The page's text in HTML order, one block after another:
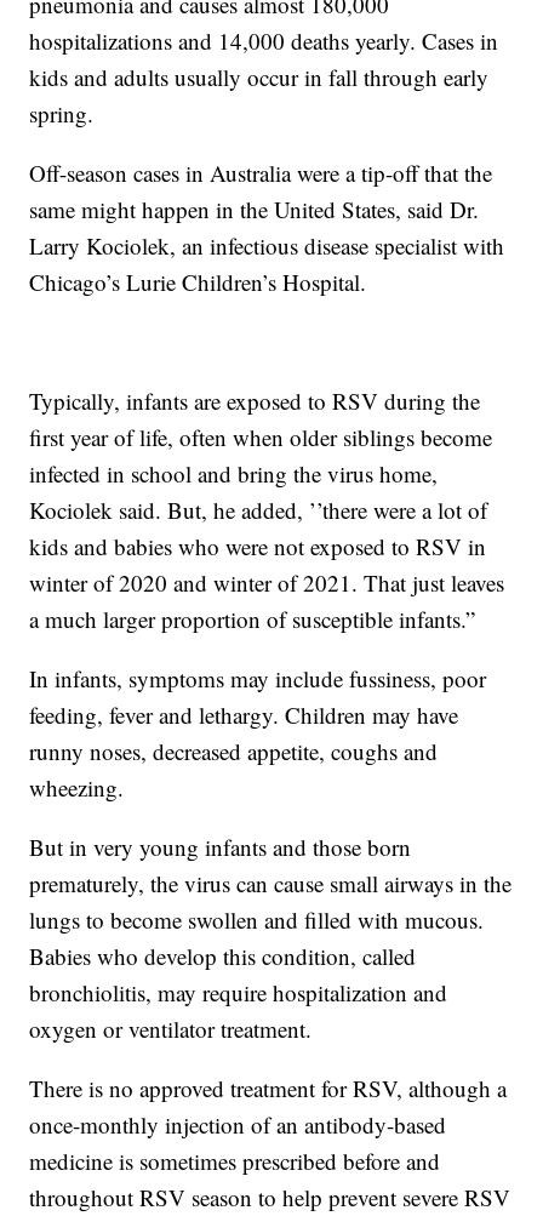
hospitalizations and 14,000 deaths yearly. Cases in
kids and adults usually occur in fall through early
spring.
Off-season cases in Australia were a tip-off that the
same might happen in the United States, said Dr.
Larry Kociolek, an infectious disease specialist with
Chicago’s Lurie Children’s Hospital.
Typically, infants are exposed to RSV during the
first year of life, often when older siblings become
infected in school and bring the virus home,
Kociolek said. But, he added, ’’there were a lot of
kids and babies who were not exposed to RSV in
winter of 2020 and winter of 2021. That just leaves
a much larger proportion of susceptible infants.”
In infants, symptoms may include fussiness, poor
feeding, fever and lethargy. Children may have
runny noses, decreased appetite, coughs and
wheezing.
But in very young infants and those born
prematurely, the virus can cause small airways in the
lungs to become swollen and filled with mucous.
Babies who develop this condition, called
bronchiolitis, may require hospitalization and
oxygen or ventilator treatment.
There is no approved treatment for RSV, although a
once-monthly injection of an antibody-based
medicine is sometimes prescribed before and
throughout RSV season to help prevent severe RSV